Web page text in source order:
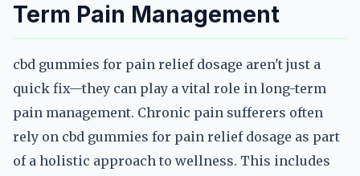
Term Pain Management
cbd gummies for pain relief dosage aren't just a
quick fix—they can play a vital role in long-term
pain management. Chronic pain sufferers often
rely on cbd gummies for pain relief dosage as part
of a holistic approach to wellness. This includes